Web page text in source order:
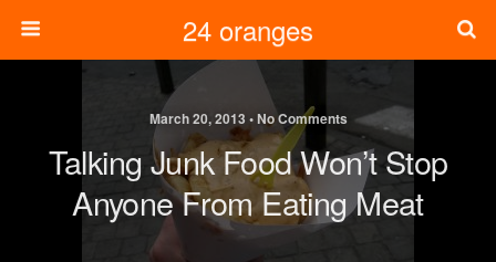
24 oranges
March 20, 2013 • No Comments
Talking Junk Food Won’t Stop
Anyone From Eating Meat